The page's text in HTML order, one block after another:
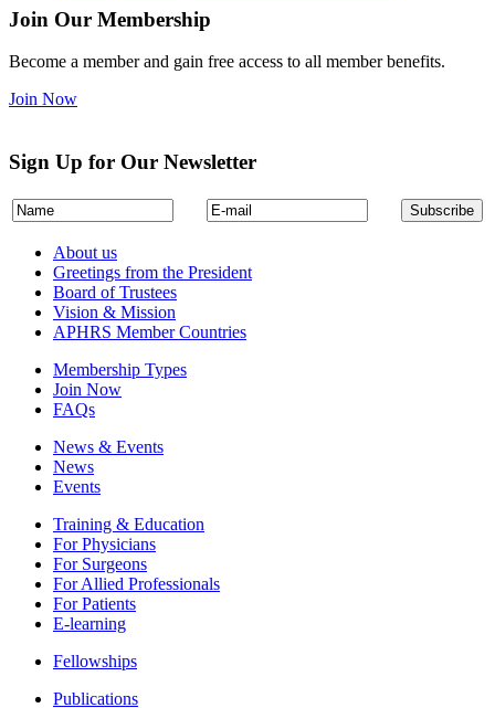
Join Our Membership
Become a member and gain free access to all member benefits.
Join Now
Sign Up for Our Newsletter
About us
Greetings from the President
Board of Trustees
Vision & Mission
APHRS Member Countries
Membership Types
Join Now
FAQs
News & Events
News
Events
Training & Education
For Physicians
For Surgeons
For Allied Professionals
For Patients
E-learning
Fellowships
Publications